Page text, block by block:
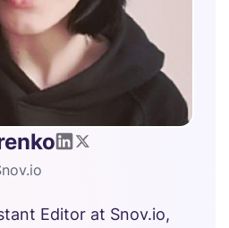
Editor at Snov.io,